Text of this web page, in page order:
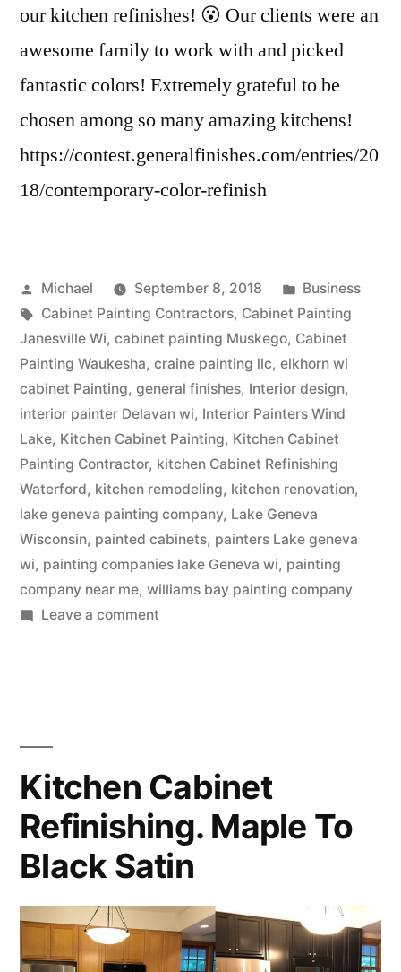
our kitchen refinishes! 😮 Our clients were an
awesome family to work with and picked
fantastic colors! Extremely grateful to be
chosen among so many amazing kitchens!
https://contest.generalfinishes.com/entries/20
18/contemporary-color-refinish
Michael September 8, 2018
Business
Cabinet Painting Contractors, Cabinet Painting
Janesville Wi, cabinet painting Muskego, Cabinet
Painting Waukesha, craine painting llc, elkhorn wi
cabinet Painting, general finishes, Interior design,
interior painter Delavan wi, Interior Painters Wind
Lake, Kitchen Cabinet Painting, Kitchen Cabinet
Painting Contractor, kitchen Cabinet Refinishing
Waterford, kitchen remodeling, kitchen renovation,
lake geneva painting company, Lake Geneva
Wisconsin, painted cabinets, painters Lake geneva
wi, painting companies lake Geneva wi, painting
company near me, williams bay painting company
Leave a comment
Kitchen Cabinet
Refinishing. Maple To
Black Satin